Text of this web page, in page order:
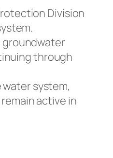
Division
through
system,
active in